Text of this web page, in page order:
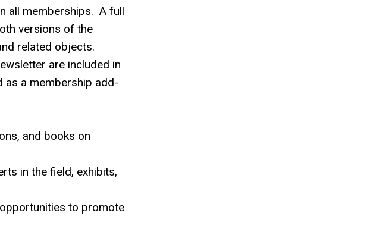
all memberships. A full
versions of the
related objects.
are included in
a membership add-
and books on
in the field, exhibits,
to promote